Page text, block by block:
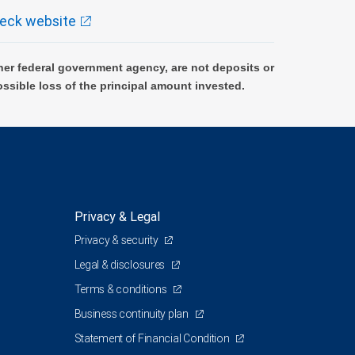
website
federal government agency, are not deposits or
loss of the principal amount invested.
Privacy & Legal
Privacy & security
Legal & disclosures
Terms & conditions
Business continuity plan
Statement of Financial Condition